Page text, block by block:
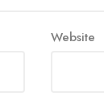
Website